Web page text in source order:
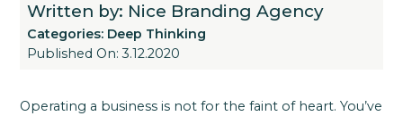
Written by: Nice Branding Agency
Categories: Deep Thinking
Published On: 3.12.2020
Operating a business is not for the faint of heart. You’ve